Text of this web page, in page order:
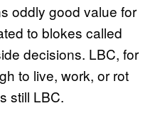
oddly good value for
to blokes called
decisions. LBC, for
to live, work, or rot
still LBC.